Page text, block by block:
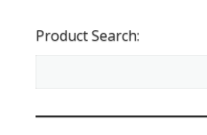
Product Search: